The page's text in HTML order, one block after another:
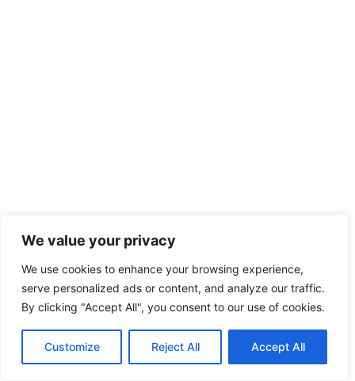
We value your privacy
We use cookies to enhance your browsing experience,
serve personalized ads or content, and analyze our traffic.
By clicking "Accept All", you consent to our use of cookies.
Customize Reject All Accept All